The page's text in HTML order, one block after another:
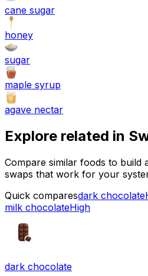
cane sugar
honey
sugar
maple syrup
agave nectar
Explore related in
Compare similar foods to build
swaps that work for your
Quick comparesdark chocolate
milk chocolateHigh
dark chocolate